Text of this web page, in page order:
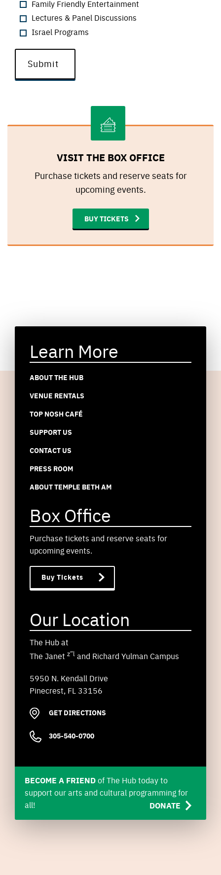
Family Friendly Entertainment
Lectures & Panel Discussions
Israel Programs
VISIT THE BOX OFFICE
Purchase tickets and reserve seats for
upcoming events.
BUY TICKETS
Learn More
ABOUT THE HUB
VENUE RENTALS
TOP NOSH CAFÉ
SUPPORT US
CONTACT US
PRESS ROOM
ABOUT TEMPLE BETH AM
Box Office
Purchase tickets and reserve seats for
upcoming events.
Buy Tickets
Our Location
The Hub at
The Janet z”l and Richard Yulman Campus
5950 N. Kendall Drive
Pinecrest, FL 33156
GET DIRECTIONS
305-540-0700
BECOME A FRIENDof The Hub today to
support our arts and cultural programming for
all!
DONATE